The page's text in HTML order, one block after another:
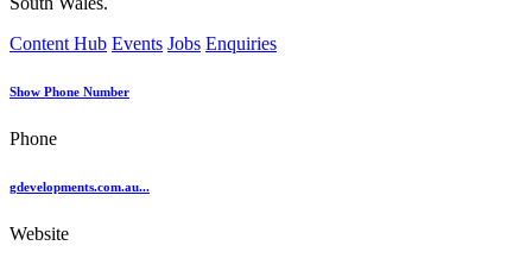
Content Hub Events Jobs Enquiries
Show Phone Number
Phone
gdevelopments.com.au...
Website